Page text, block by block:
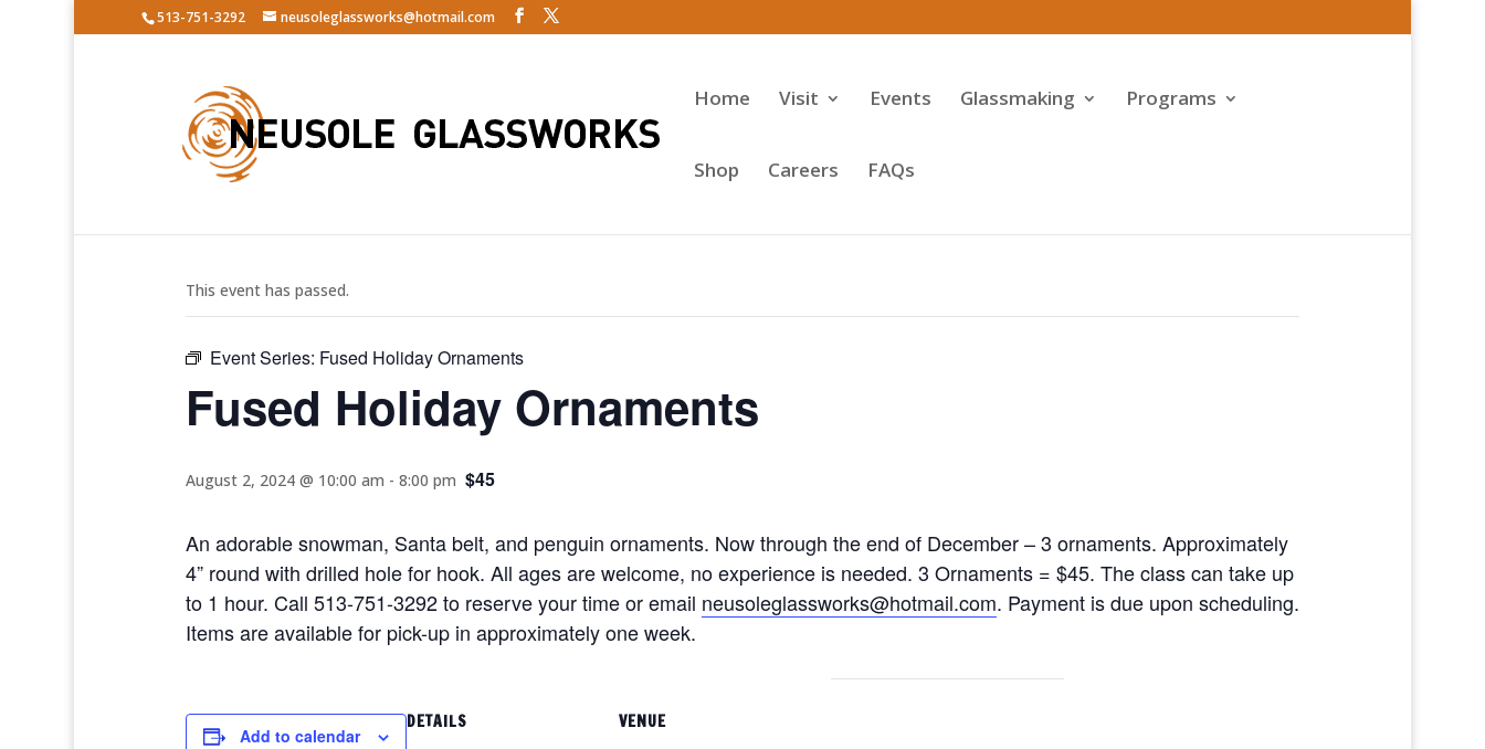
513-751-3292 neusoleglassworks@hotmail.com
Home Visit Events Glassmaking Programs
Shop Careers
FAQs
This event has passed.
Event Series: Fused Holiday Ornaments
Fused Holiday Ornaments
August 2, 2024 @ 10:00 am - 8:00 pm $45
An adorable snowman, Santa belt, and penguin ornaments. Now through the end of December – 3 ornaments. Approximately
4” round with drilled hole for hook. All ages are welcome, no experience is needed. 3 Ornaments = $45. The class can take up
to 1 hour. Call 513-751-3292 to reserve your time or email neusoleglassworks@hotmail.com. Payment is due upon scheduling.
Items are available for pick-up in approximately one week.
Add to calendar
DETAILS
VENUE